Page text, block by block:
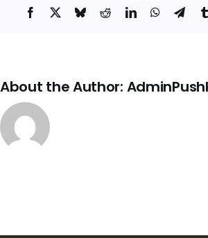
Facebook BlueskyRedditLinkedInWhatsApp
About the Author: